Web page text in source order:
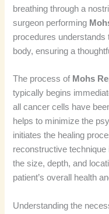
breathing through a
surgeon performing
procedures understands
body, ensuring a
The process of Mohs
typically begins
all cancer cells have
helps to minimize the
initiates the healing
reconstructive technique
the size, depth, and
patient’s overall health
Understanding the